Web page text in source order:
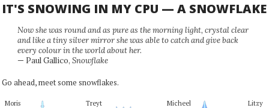
IT'S SNOWING IN MY CPU — A SNOWFLAKE
Now she was round and as pure as the morning light, crystal clear
and like a tiny silver mirror she was able to catch and give back
every colour in the world about her.
— Paul Gallico, Snowflake
Go ahead, meet some snowflakes.
Moris Treyt Micheel Litzy